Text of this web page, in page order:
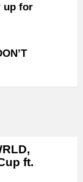
up for
ft.